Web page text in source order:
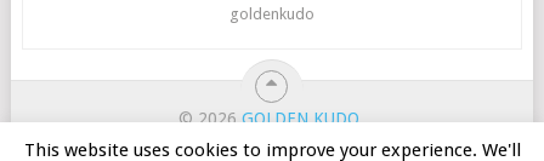
goldenkudo
© 2026GOLDEN KUDO.
ホーム
カジノのボーナス オンラインスロット
This website uses cookies to improve your experience. We'll